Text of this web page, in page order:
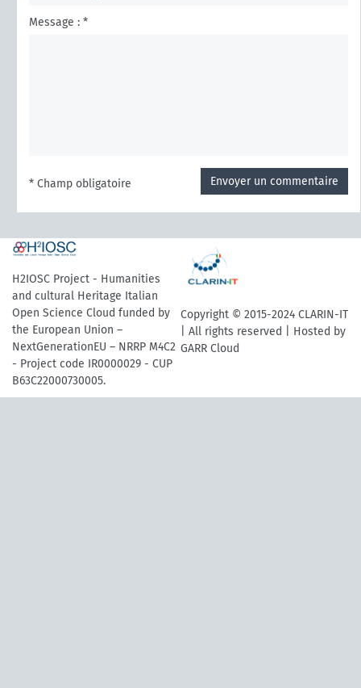
Message : *
Envoyer un commentaire
* Champ obligatoire
H2IOSC Project - Humanities
and cultural Heritage Italian
Open Science Cloud funded by
the European Union –
NextGenerationEU – NRRP M4C2
- Project code IR0000029 - CUP
B63C22000730005.
Copyright © 2015-2024 CLARIN-IT
| All rights reserved | Hosted by
GARR Cloud